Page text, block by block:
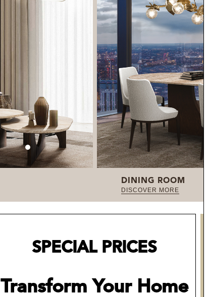
DINING ROOM
DISCOVER MORE
SPECIAL PRICES
Transform Your Home